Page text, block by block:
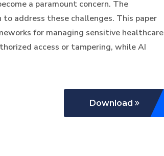
a paramount concern. The
address these challenges. This paper
for managing sensitive healthcare
access or tampering, while AI
Download